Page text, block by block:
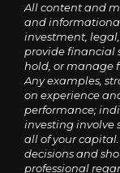
All content and
and
investment,
provide financial
hold, or manage
Any examples,
on experience
performance;
investing involve
all of your
decisions and
professional